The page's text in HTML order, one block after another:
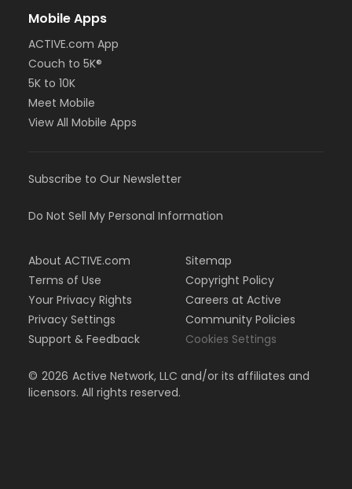
Mobile Apps
ACTIVE.com App
Couch to 5K®
5K to 10K
Meet Mobile
View All Mobile Apps
Subscribe to Our Newsletter
Do Not Sell My Personal Information
About ACTIVE.com
Terms of Use
Your Privacy Rights
Privacy Settings
Support & Feedback
Sitemap
Copyright Policy
Careers at Active
Community Policies
Cookies Settings
© 2026 Active Network, LLC and/or its affiliates and
licensors. All rights reserved.